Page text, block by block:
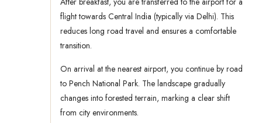
flight towards Central India (typically via Delhi). This
reduces long road travel and ensures a comfortable
transition.
On arrival at the nearest airport, you continue by road
to Pench National Park. The landscape gradually
changes into forested terrain, marking a clear shift
from city environments.